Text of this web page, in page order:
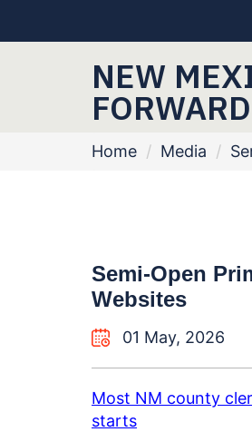
NEW
Home / Media /
Semi-Open
Websites
01 May, 2026
Most NM county
starts